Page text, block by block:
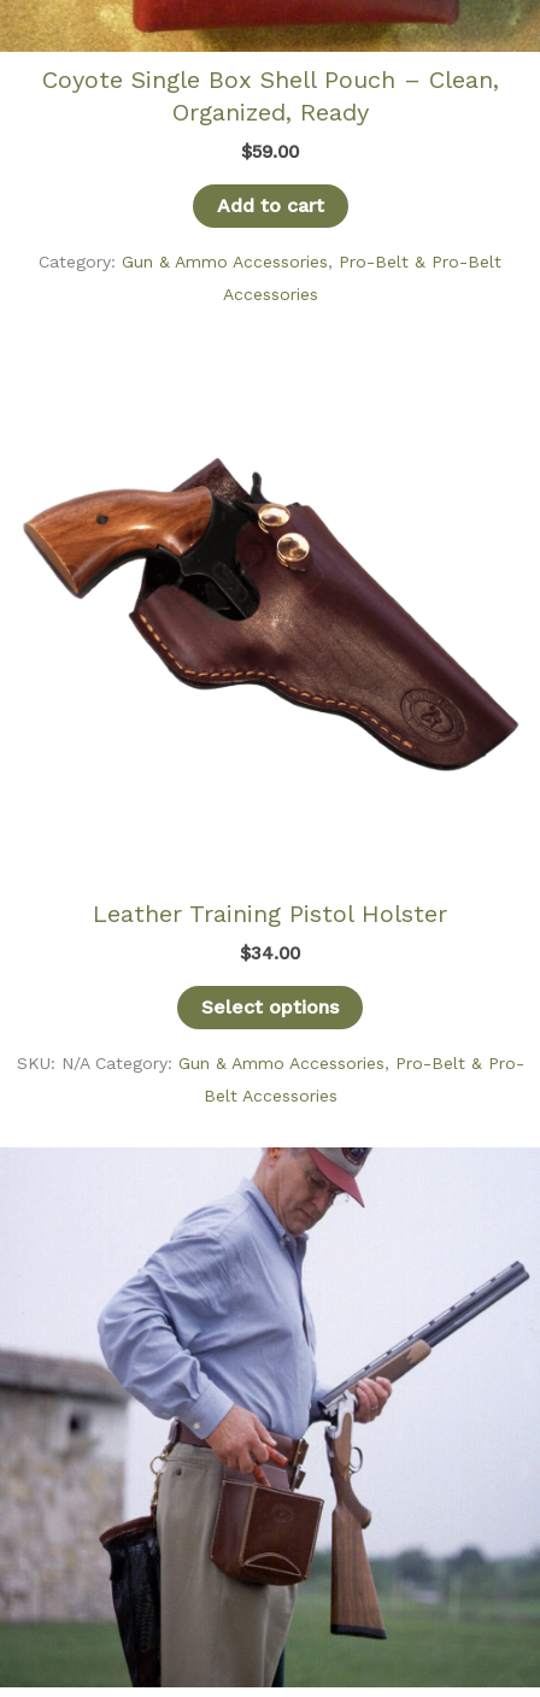
Coyote Single Box Shell Pouch – Clean,
Organized, Ready
$59.00
Add to cart
Category: Gun & Ammo Accessories, Pro-Belt & Pro-Belt
Accessories
Leather Training Pistol Holster
$34.00
Select options
SKU: N/A Category: Gun & Ammo Accessories, Pro-Belt & Pro-
Belt Accessories